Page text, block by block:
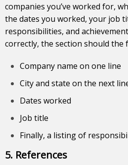
companies you’ve worked for,
the dates you worked, your job
responsibilities, and
correctly, the section should
Company name on one line
City and state on the next
Dates worked
Job title
Finally, a listing of
5. References